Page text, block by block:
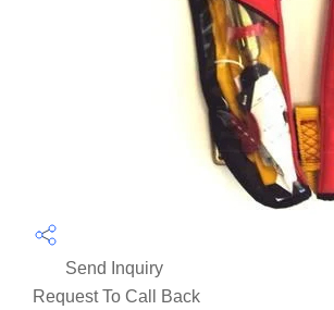
Send Inquiry
Request To Call Back